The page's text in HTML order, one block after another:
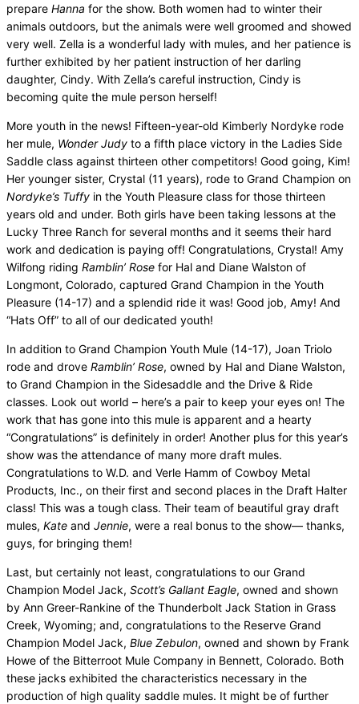
prepare Hanna for the show. Both women had to winter their
animals outdoors, but the animals were well groomed and showed
very well. Zella is a wonderful lady with mules, and her patience is
further exhibited by her patient instruction of her darling
daughter, Cindy. With Zella’s careful instruction, Cindy is
becoming quite the mule person herself!
More youth in the news! Fifteen-year-old Kimberly Nordyke rode
her mule, Wonder Judy to a fifth place victory in the Ladies Side
Saddle class against thirteen other competitors! Good going, Kim!
Her younger sister, Crystal (11 years), rode to Grand Champion on
Nordyke’s Tuffy in the Youth Pleasure class for those thirteen
years old and under. Both girls have been taking lessons at the
Lucky Three Ranch for several months and it seems their hard
work and dedication is paying off! Congratulations, Crystal! Amy
Wilfong riding Ramblin’ Rose for Hal and Diane Walston of
Longmont, Colorado, captured Grand Champion in the Youth
Pleasure (14-17) and a splendid ride it was! Good job, Amy! And
“Hats Off” to all of our dedicated youth!
In addition to Grand Champion Youth Mule (14-17), Joan Triolo
rode and drove Ramblin’ Rose, owned by Hal and Diane Walston,
to Grand Champion in the Sidesaddle and the Drive & Ride
classes. Look out world – here’s a pair to keep your eyes on! The
work that has gone into this mule is apparent and a hearty
“Congratulations” is definitely in order! Another plus for this year’s
show was the attendance of many more draft mules.
Congratulations to W.D. and Verle Hamm of Cowboy Metal
Products, Inc., on their first and second places in the Draft Halter
class! This was a tough class. Their team of beautiful gray draft
mules, Kate and Jennie, were a real bonus to the show— thanks,
guys, for bringing them!
Last, but certainly not least, congratulations to our Grand
Champion Model Jack, Scott’s Gallant Eagle, owned and shown
by Ann Greer-Rankine of the Thunderbolt Jack Station in Grass
Creek, Wyoming; and, congratulations to the Reserve Grand
Champion Model Jack, Blue Zebulon, owned and shown by Frank
Howe of the Bitterroot Mule Company in Bennett, Colorado. Both
these jacks exhibited the characteristics necessary in the
production of high quality saddle mules. It might be of further